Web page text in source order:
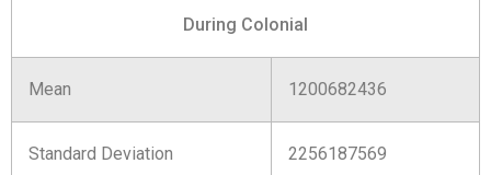
During Colonial
Mean 1200682436
Standard Deviation 2256187569